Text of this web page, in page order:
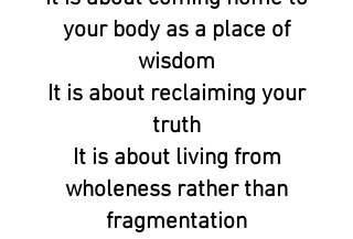
your body as a place of
wisdom
It is about reclaiming your
truth
It is about living from
wholeness rather than
fragmentation